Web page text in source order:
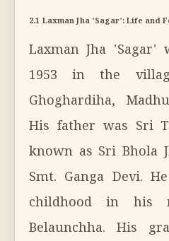
2.1 Laxman Jha 'Sagar': Life and
Laxman Jha
1953 in the
Ghoghardiha,
His father was Sri
known as Sri Bhola
Smt. Ganga Devi.
childhood in his
Belaunchha. His